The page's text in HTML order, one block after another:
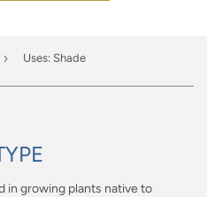
› Uses: Shade
in growing plants native to